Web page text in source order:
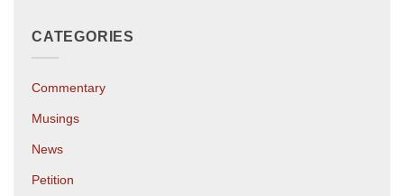
CATEGORIES
Commentary
Musings
News
Petition